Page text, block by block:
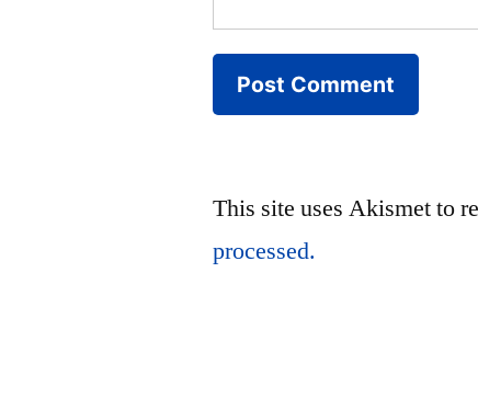
This site uses Akismet to
processed.